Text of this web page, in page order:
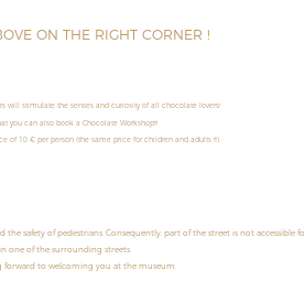
ON THE RIGHT CORNER !
will stimulate the senses and curiosity of all chocolate lovers!
you can also book a Chocolate Workshop!!!
of 10 € per person (the same price for children and adults !!!).
safety of pedestrians. Consequently, part of the street is not
one of the surrounding streets.
forward to welcoming you at the museum.